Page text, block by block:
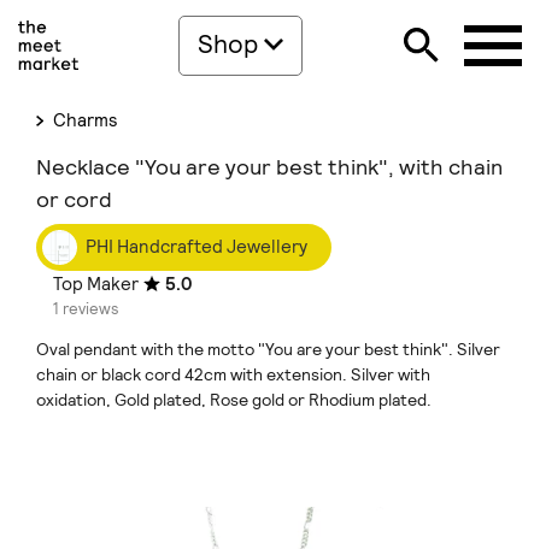
Shop
Charms
Necklace "You are your best think", with chain
or cord
PHI Handcrafted Jewellery
Top Maker
5.0
1 reviews
Oval pendant with the motto "You are your best think". Silver
chain or black cord 42cm with extension. Silver with
oxidation, Gold plated, Rose gold or Rhodium plated.